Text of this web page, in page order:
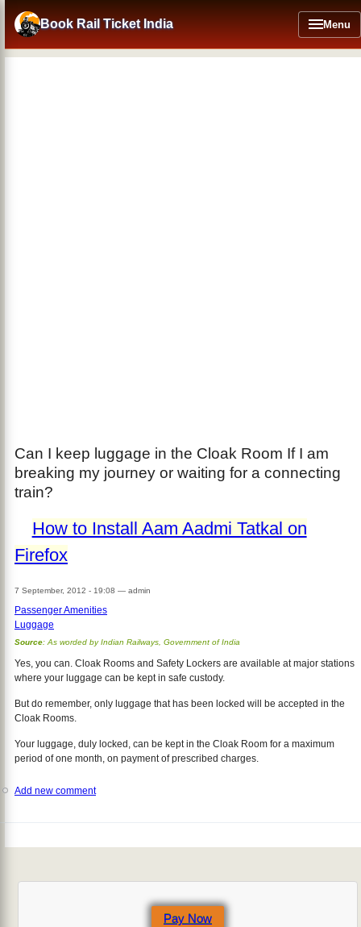
main
content
Book Rail Ticket India Menu
Pay Now
Can I keep luggage in the Cloak Room If I am
breaking my journey or waiting for a connecting
train?
How to Install Aam Aadmi Tatkal on
Firefox
7 September, 2012 - 19:08 — admin
Passenger Amenities
Luggage
Source: As worded by Indian Railways, Government of India
Yes, you can. Cloak Rooms and Safety Lockers are available at major stations
where your luggage can be kept in safe custody.
But do remember, only luggage that has been locked will be accepted in the
Cloak Rooms.
Your luggage, duly locked, can be kept in the Cloak Room for a maximum
period of one month, on payment of prescribed charges.
Add new comment